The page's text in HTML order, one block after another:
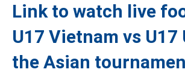
Link to watch live
U17 Vietnam vs U17
the Asian